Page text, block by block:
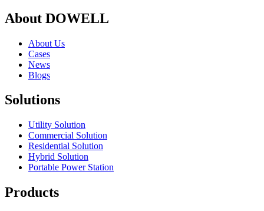
About DOWELL
About Us
Cases
News
Blogs
Solutions
Utility Solution
Commercial Solution
Residential Solution
Hybrid Solution
Portable Power Station
Products